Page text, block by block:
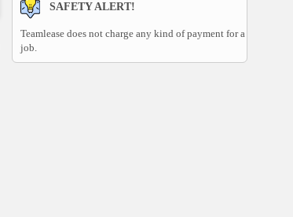
SAFETY ALERT!
Teamlease does not charge any kind of payment for a
job.